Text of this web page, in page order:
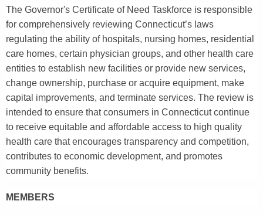
h
t
h
e
c
u
r
r
e
n
t
A
e
The Governor's Certificate of Need Taskforce is responsible
for comprehensively reviewing Connecticut’s laws
regulating the ability of hospitals, nursing homes, residential
care homes, certain physician groups, and other health care
entities to establish new facilities or provide new services,
change ownership, purchase or acquire equipment, make
capital improvements, and terminate services. The review is
intended to ensure that consumers in Connecticut continue
to receive equitable and affordable access to high quality
health care that encourages transparency and competition,
contributes to economic development, and promotes
community benefits.
MEMBERS